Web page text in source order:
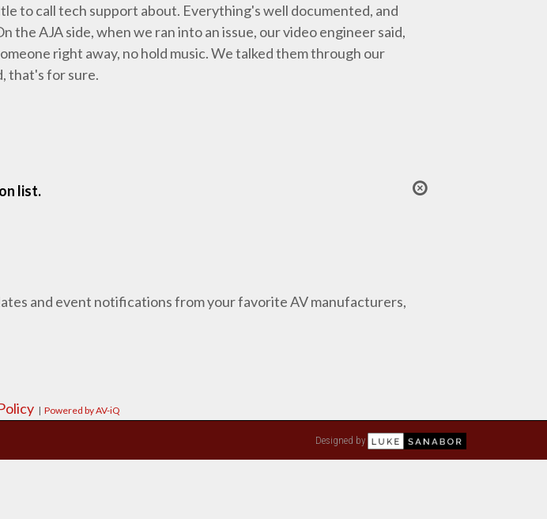
to call tech support about. Everything's well documented, and
AJA side, when we ran into an issue, our video engineer said,
right away, no hold music. We talked them through our
that's for sure.
list.
and event notifications from your favorite AV manufacturers,
| Powered by AV-iQ
Designed by